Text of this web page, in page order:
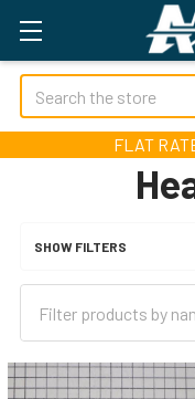
Search
FLAT
Sidebar
SHOW FILTERS